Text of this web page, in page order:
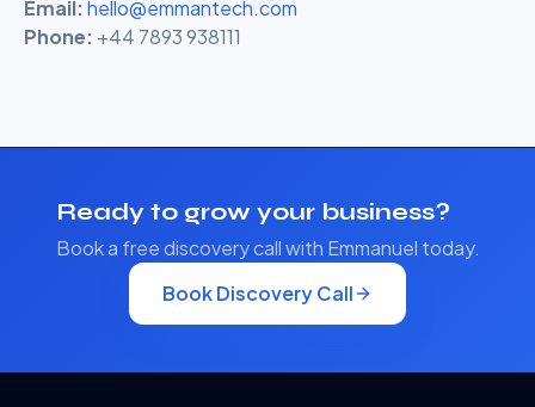
Email:hello@emmantech.com
Phone: +44 7893 938111
Ready to grow your business?
Book a free discovery call with Emmanuel today.
Book Discovery Call